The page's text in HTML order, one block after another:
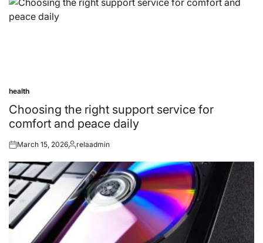
Posted
in
health
Choosing the right support service for
comfort and peace daily
Posted
March 15, 2026Posted
relaadmin